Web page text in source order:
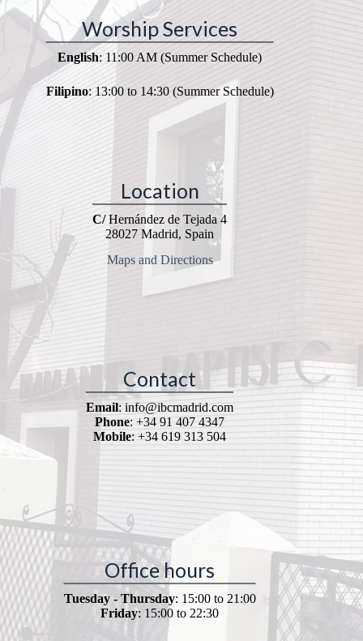
Worship Services
English: 11:00 AM (Summer Schedule)
Filipino: 13:00 to 14:30 (Summer Schedule)
Location
C/Hernández de Tejada 4
28027 Madrid, Spain
Maps and Directions
Contact
Email: info@ibcmadrid.com
Phone: +34 91 407 4347
Mobile: +34 619 313 504
Office hours
Tuesday - Thursday: 15:00 to 21:00
Friday: 15:00 to 22:30